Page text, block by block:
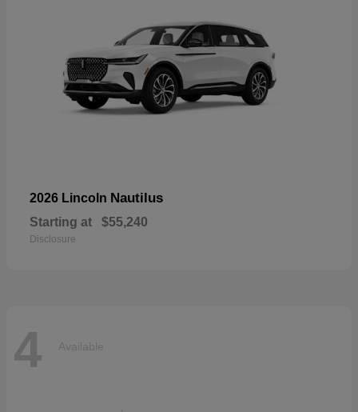
2026 Lincoln Nautilus
Starting at $55,240
Disclosure
4 Available